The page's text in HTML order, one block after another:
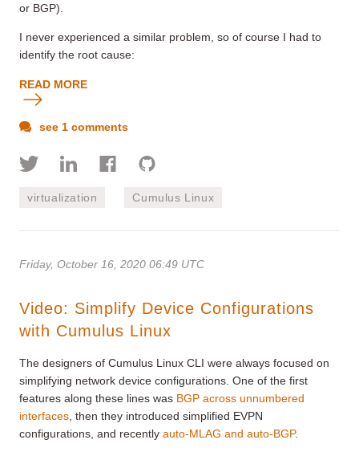
or BGP).
I never experienced a similar problem, so of course I had to
identify the root cause:
READ MORE
see 1 comments
virtualization Cumulus Linux
Friday, October 16, 2020 06:49 UTC
Video: Simplify Device Configurations
with Cumulus Linux
The designers of Cumulus Linux CLI were always focused on
simplifying network device configurations. One of the first
features along these lines was BGP across unnumbered
interfaces , then they introduced simplified EVPN
configurations, and recently auto-MLAG and auto-BGP.